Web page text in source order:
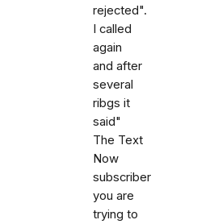
rejected".
I called
again
and after
several
ribgs it
said"
The Text
Now
subscriber
you are
trying to